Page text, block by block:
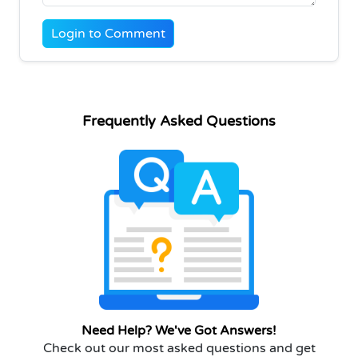
Login to Comment
Frequently Asked Questions
Need Help? We've Got Answers!
Check out our most asked questions and get